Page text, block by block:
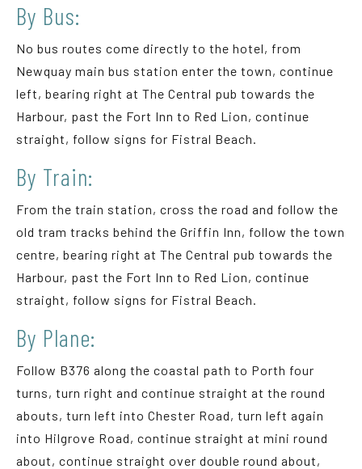
By Bus:
No bus routes come directly to the hotel, from
Newquay main bus station enter the town, continue
left, bearing right at The Central pub towards the
Harbour, past the Fort Inn to Red Lion, continue
straight, follow signs for Fistral Beach.
By Train:
From the train station, cross the road and follow the
old tram tracks behind the Griffin Inn, follow the town
centre, bearing right at The Central pub towards the
Harbour, past the Fort Inn to Red Lion, continue
straight, follow signs for Fistral Beach.
By Plane:
Follow B376 along the coastal path to Porth four
turns, turn right and continue straight at the round
abouts, turn left into Chester Road, turn left again
into Hilgrove Road, continue straight at mini round
about, continue straight over double round about,